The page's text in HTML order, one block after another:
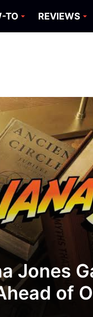
TO REVIEWS
Jones
of